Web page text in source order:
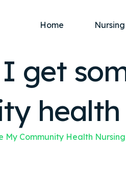
Home
get
My Community Health